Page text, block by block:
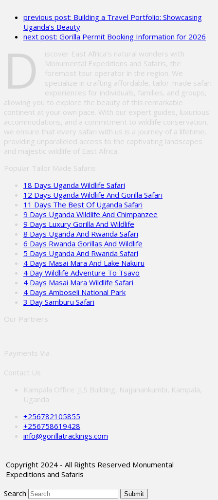
this
empty.
previous post: Building a Travel Portfolio: Showcasing
Uganda’s Beauty
next post: Gorilla Permit Booking Information for 2026
D
iscover East Africa’s natural wonders with
Monumental Expeditions and Safaris, the
foremost tour operator in the region. We
specialize in crafting affordable, tailor-made safari
experiences for individuals, families, and groups,
allowing you to explore the beauty of this remarkable
continent at your own pace. With our expert guides, luxurious
accommodations, and a commitment to wildlife conservation,
we ensure that every safari with us is a journey of a lifetime,
providing unparalleled access to the captivating landscapes
and majestic wildlife of East Africa.
Popular Tailor Made Safaris
18 Days Uganda Wildlife Safari
12 Days Uganda Wildlife And Gorilla Safari
11 Days The Best Of Uganda Safari
9 Days Uganda Wildlife And Chimpanzee
9 Days Luxury Gorilla And Wildlife
8 Days Uganda And Rwanda Safari
6 Days Rwanda Gorillas And Wildlife
5 Days Uganda And Rwanda Safari
4 Days Masai Mara And Lake Nakuru
4 Day Wildlife Adventure To Tsavo
4 Days Masai Mara Wildlife Safari
4 Days Amboseli National Park
3 Day Samburu Safari
Our Partners
Payments Via
Contact Us
Kampala Office: JLS Building, Najjanankumbi, Kampala,
Uganda
+256782105855
+256758619428
info@gorillatrackings.com
Copyright 2024 - All Rights Reserved Monumental
Expeditions and Safaris
Search
Submit